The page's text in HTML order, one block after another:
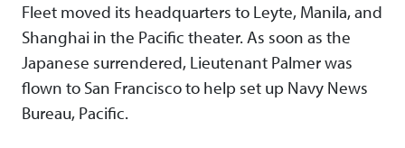
Fleet moved its headquarters to Leyte, Manila, and
Shanghai in the Pacific theater. As soon as the
Japanese surrendered, Lieutenant Palmer was
flown to San Francisco to help set up Navy News
Bureau, Pacific.